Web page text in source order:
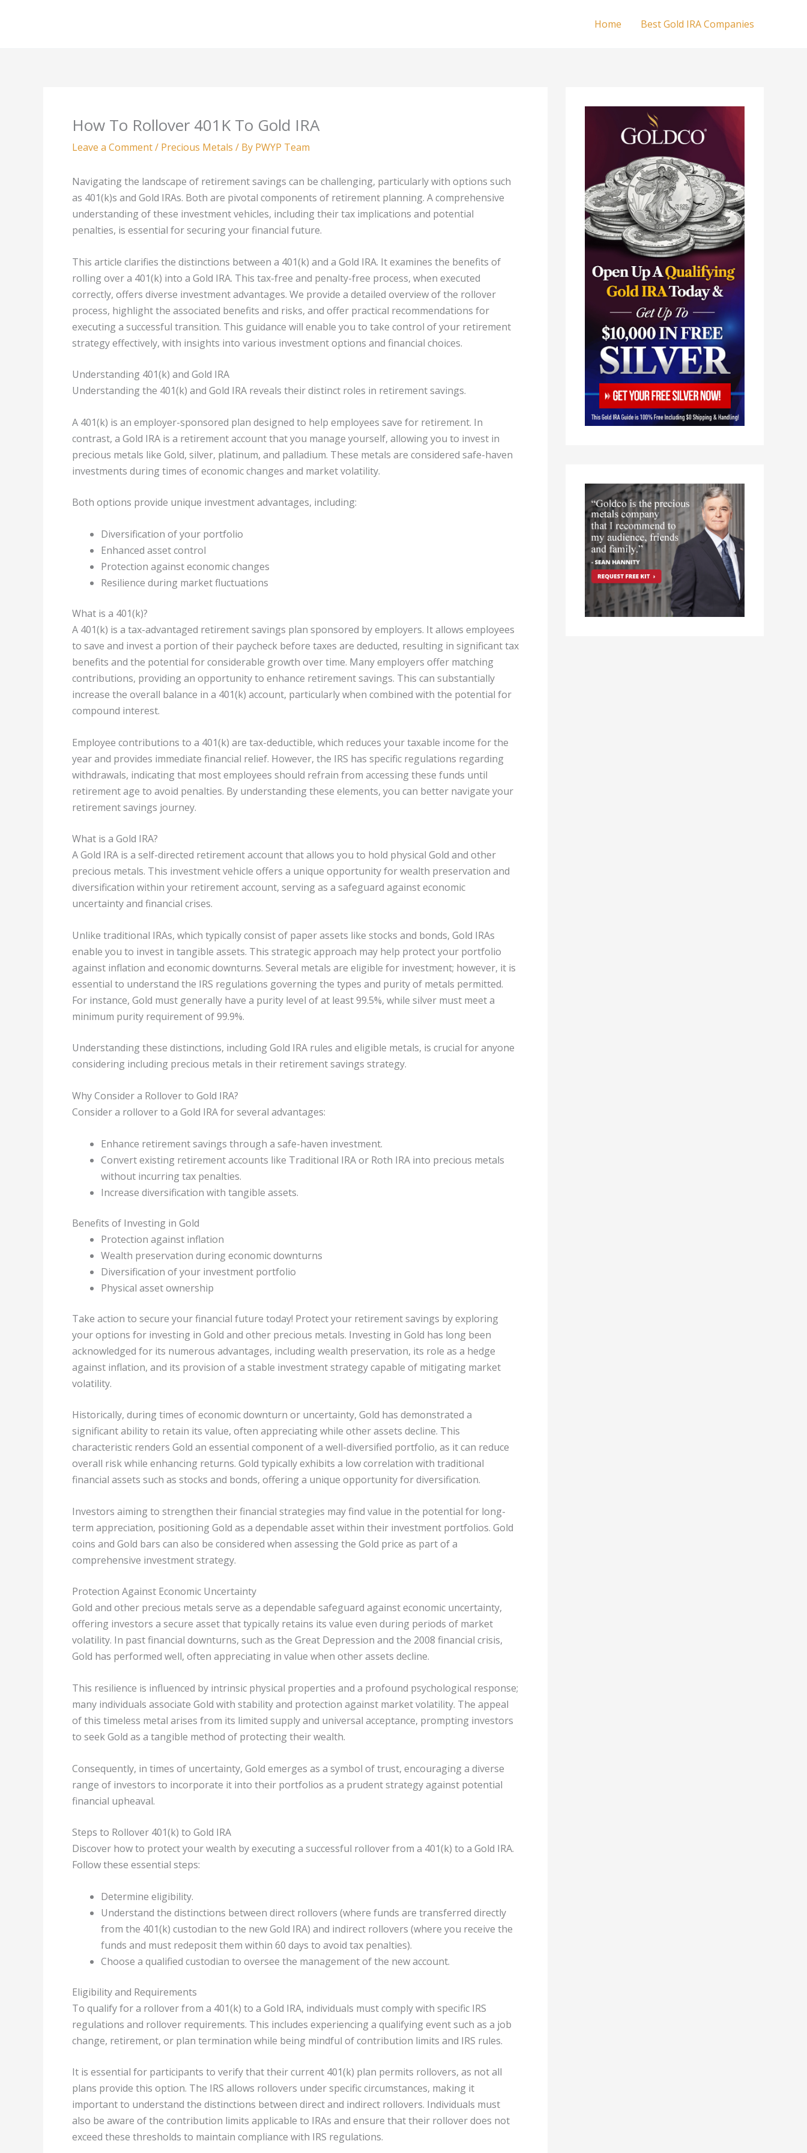
Home Best Gold IRA Companies
How To Rollover 401K To Gold IRA
Leave a Comment/ Precious Metals / By PWYP Team
Navigating the landscape of retirement savings can be challenging, particularly with options such
as 401(k)s and Gold IRAs. Both are pivotal components of retirement planning. A comprehensive
understanding of these investment vehicles, including their tax implications and potential
penalties, is essential for securing your financial future.
This article clarifies the distinctions between a 401(k) and a Gold IRA. It examines the benefits of
rolling over a 401(k) into a Gold IRA. This tax-free and penalty-free process, when executed
correctly, offers diverse investment advantages. We provide a detailed overview of the rollover
process, highlight the associated benefits and risks, and offer practical recommendations for
executing a successful transition. This guidance will enable you to take control of your retirement
strategy effectively, with insights into various investment options and financial choices.
Understanding 401(k) and Gold IRA
Understanding the 401(k) and Gold IRA reveals their distinct roles in retirement savings.
A 401(k) is an employer-sponsored plan designed to help employees save for retirement. In
contrast, a Gold IRA is a retirement account that you manage yourself, allowing you to invest in
precious metals like Gold, silver, platinum, and palladium. These metals are considered safe-haven
investments during times of economic changes and market volatility.
Both options provide unique investment advantages, including:
Diversification of your portfolio
Enhanced asset control
Protection against economic changes
Resilience during market fluctuations
What is a 401(k)?
A 401(k) is a tax-advantaged retirement savings plan sponsored by employers. It allows employees
to save and invest a portion of their paycheck before taxes are deducted, resulting in significant tax
benefits and the potential for considerable growth over time. Many employers offer matching
contributions, providing an opportunity to enhance retirement savings. This can substantially
increase the overall balance in a 401(k) account, particularly when combined with the potential for
compound interest.
Employee contributions to a 401(k) are tax-deductible, which reduces your taxable income for the
year and provides immediate financial relief. However, the IRS has specific regulations regarding
withdrawals, indicating that most employees should refrain from accessing these funds until
retirement age to avoid penalties. By understanding these elements, you can better navigate your
retirement savings journey.
What is a Gold IRA?
A Gold IRA is a self-directed retirement account that allows you to hold physical Gold and other
precious metals. This investment vehicle offers a unique opportunity for wealth preservation and
diversification within your retirement account, serving as a safeguard against economic
uncertainty and financial crises.
Unlike traditional IRAs, which typically consist of paper assets like stocks and bonds, Gold IRAs
enable you to invest in tangible assets. This strategic approach may help protect your portfolio
against inflation and economic downturns. Several metals are eligible for investment; however, it is
essential to understand the IRS regulations governing the types and purity of metals permitted.
For instance, Gold must generally have a purity level of at least 99.5%, while silver must meet a
minimum purity requirement of 99.9%.
Understanding these distinctions, including Gold IRA rules and eligible metals, is crucial for anyone
considering including precious metals in their retirement savings strategy.
Why Consider a Rollover to Gold IRA?
Consider a rollover to a Gold IRA for several advantages:
Enhance retirement savings through a safe-haven investment.
Convert existing retirement accounts like Traditional IRA or Roth IRA into precious metals
without incurring tax penalties.
Increase diversification with tangible assets.
Benefits of Investing in Gold
Protection against inflation
Wealth preservation during economic downturns
Diversification of your investment portfolio
Physical asset ownership
Take action to secure your financial future today! Protect your retirement savings by exploring
your options for investing in Gold and other precious metals. Investing in Gold has long been
acknowledged for its numerous advantages, including wealth preservation, its role as a hedge
against inflation, and its provision of a stable investment strategy capable of mitigating market
volatility.
Historically, during times of economic downturn or uncertainty, Gold has demonstrated a
significant ability to retain its value, often appreciating while other assets decline. This
characteristic renders Gold an essential component of a well-diversified portfolio, as it can reduce
overall risk while enhancing returns. Gold typically exhibits a low correlation with traditional
financial assets such as stocks and bonds, offering a unique opportunity for diversification.
Investors aiming to strengthen their financial strategies may find value in the potential for long-
term appreciation, positioning Gold as a dependable asset within their investment portfolios. Gold
coins and Gold bars can also be considered when assessing the Gold price as part of a
comprehensive investment strategy.
Protection Against Economic Uncertainty
Gold and other precious metals serve as a dependable safeguard against economic uncertainty,
offering investors a secure asset that typically retains its value even during periods of market
volatility. In past financial downturns, such as the Great Depression and the 2008 financial crisis,
Gold has performed well, often appreciating in value when other assets decline.
This resilience is influenced by intrinsic physical properties and a profound psychological response;
many individuals associate Gold with stability and protection against market volatility. The appeal
of this timeless metal arises from its limited supply and universal acceptance, prompting investors
to seek Gold as a tangible method of protecting their wealth.
Consequently, in times of uncertainty, Gold emerges as a symbol of trust, encouraging a diverse
range of investors to incorporate it into their portfolios as a prudent strategy against potential
financial upheaval.
Steps to Rollover 401(k) to Gold IRA
Discover how to protect your wealth by executing a successful rollover from a 401(k) to a Gold IRA.
Follow these essential steps:
Determine eligibility.
Understand the distinctions between direct rollovers (where funds are transferred directly
from the 401(k) custodian to the new Gold IRA) and indirect rollovers (where you receive the
funds and must redeposit them within 60 days to avoid tax penalties).
Choose a qualified custodian to oversee the management of the new account.
Eligibility and Requirements
To qualify for a rollover from a 401(k) to a Gold IRA, individuals must comply with specific IRS
regulations and rollover requirements. This includes experiencing a qualifying event such as a job
change, retirement, or plan termination while being mindful of contribution limits and IRS rules.
It is essential for participants to verify that their current 401(k) plan permits rollovers, as not all
plans provide this option. The IRS allows rollovers under specific circumstances, making it
important to understand the distinctions between direct and indirect rollovers. Individuals must
also be aware of the contribution limits applicable to IRAs and ensure that their rollover does not
exceed these thresholds to maintain compliance with IRS regulations.